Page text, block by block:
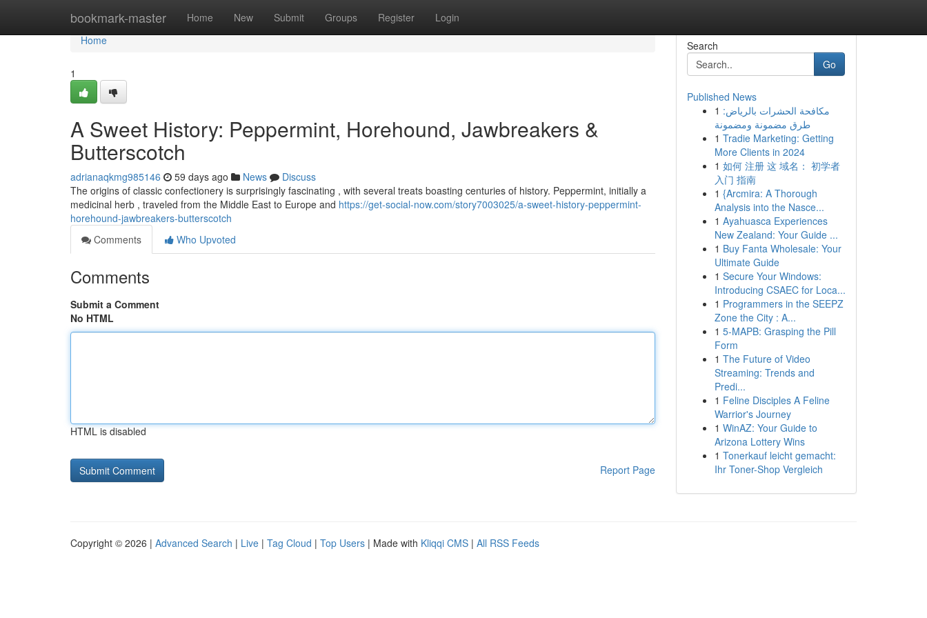
bookmark-master Home New Submit Groups Register Login
Home
Home
1
A Sweet History: Peppermint, Horehound, Jawbreakers &
Butterscotch
adrianaqkmg985146 59 days ago News
Discuss
The origins of classic confectionery is surprisingly fascinating , with several treats boasting centuries of history. Peppermint, initially a
medicinal herb , traveled from the Middle East to Europe and https://get-social-now.com/story7003025/a-sweet-history-peppermint-
horehound-jawbreakers-butterscotch
Comments
Who Upvoted
Comments
Submit a Comment
No HTML
HTML is disabled
Report Page
Search
Go
Published News
1 مكافحة الحشرات بالرياض:
طرق مضمونة ومضمونة
1 Tradie Marketing: Getting
More Clients in 2024
1 如何 注册 这 域名： 初学者
入门 指南
1 {Arcmira: A Thorough
Analysis into the Nasce...
1 Ayahuasca Experiences
New Zealand: Your Guide ...
1 Buy Fanta Wholesale: Your
Ultimate Guide
1 Secure Your Windows:
Introducing CSAEC for Loca...
1 Programmers in the SEEPZ
Zone the City : A...
1 5-MAPB: Grasping the Pill
Form
1 The Future of Video
Streaming: Trends and
Predi...
1 Feline Disciples A Feline
Warrior's Journey
1 WinAZ: Your Guide to
Arizona Lottery Wins
1 Tonerkauf leicht gemacht:
Ihr Toner-Shop Vergleich
Copyright © 2026 | Advanced Search | Live | Tag Cloud | Top Users | Made with Kliqqi CMS | All RSS Feeds